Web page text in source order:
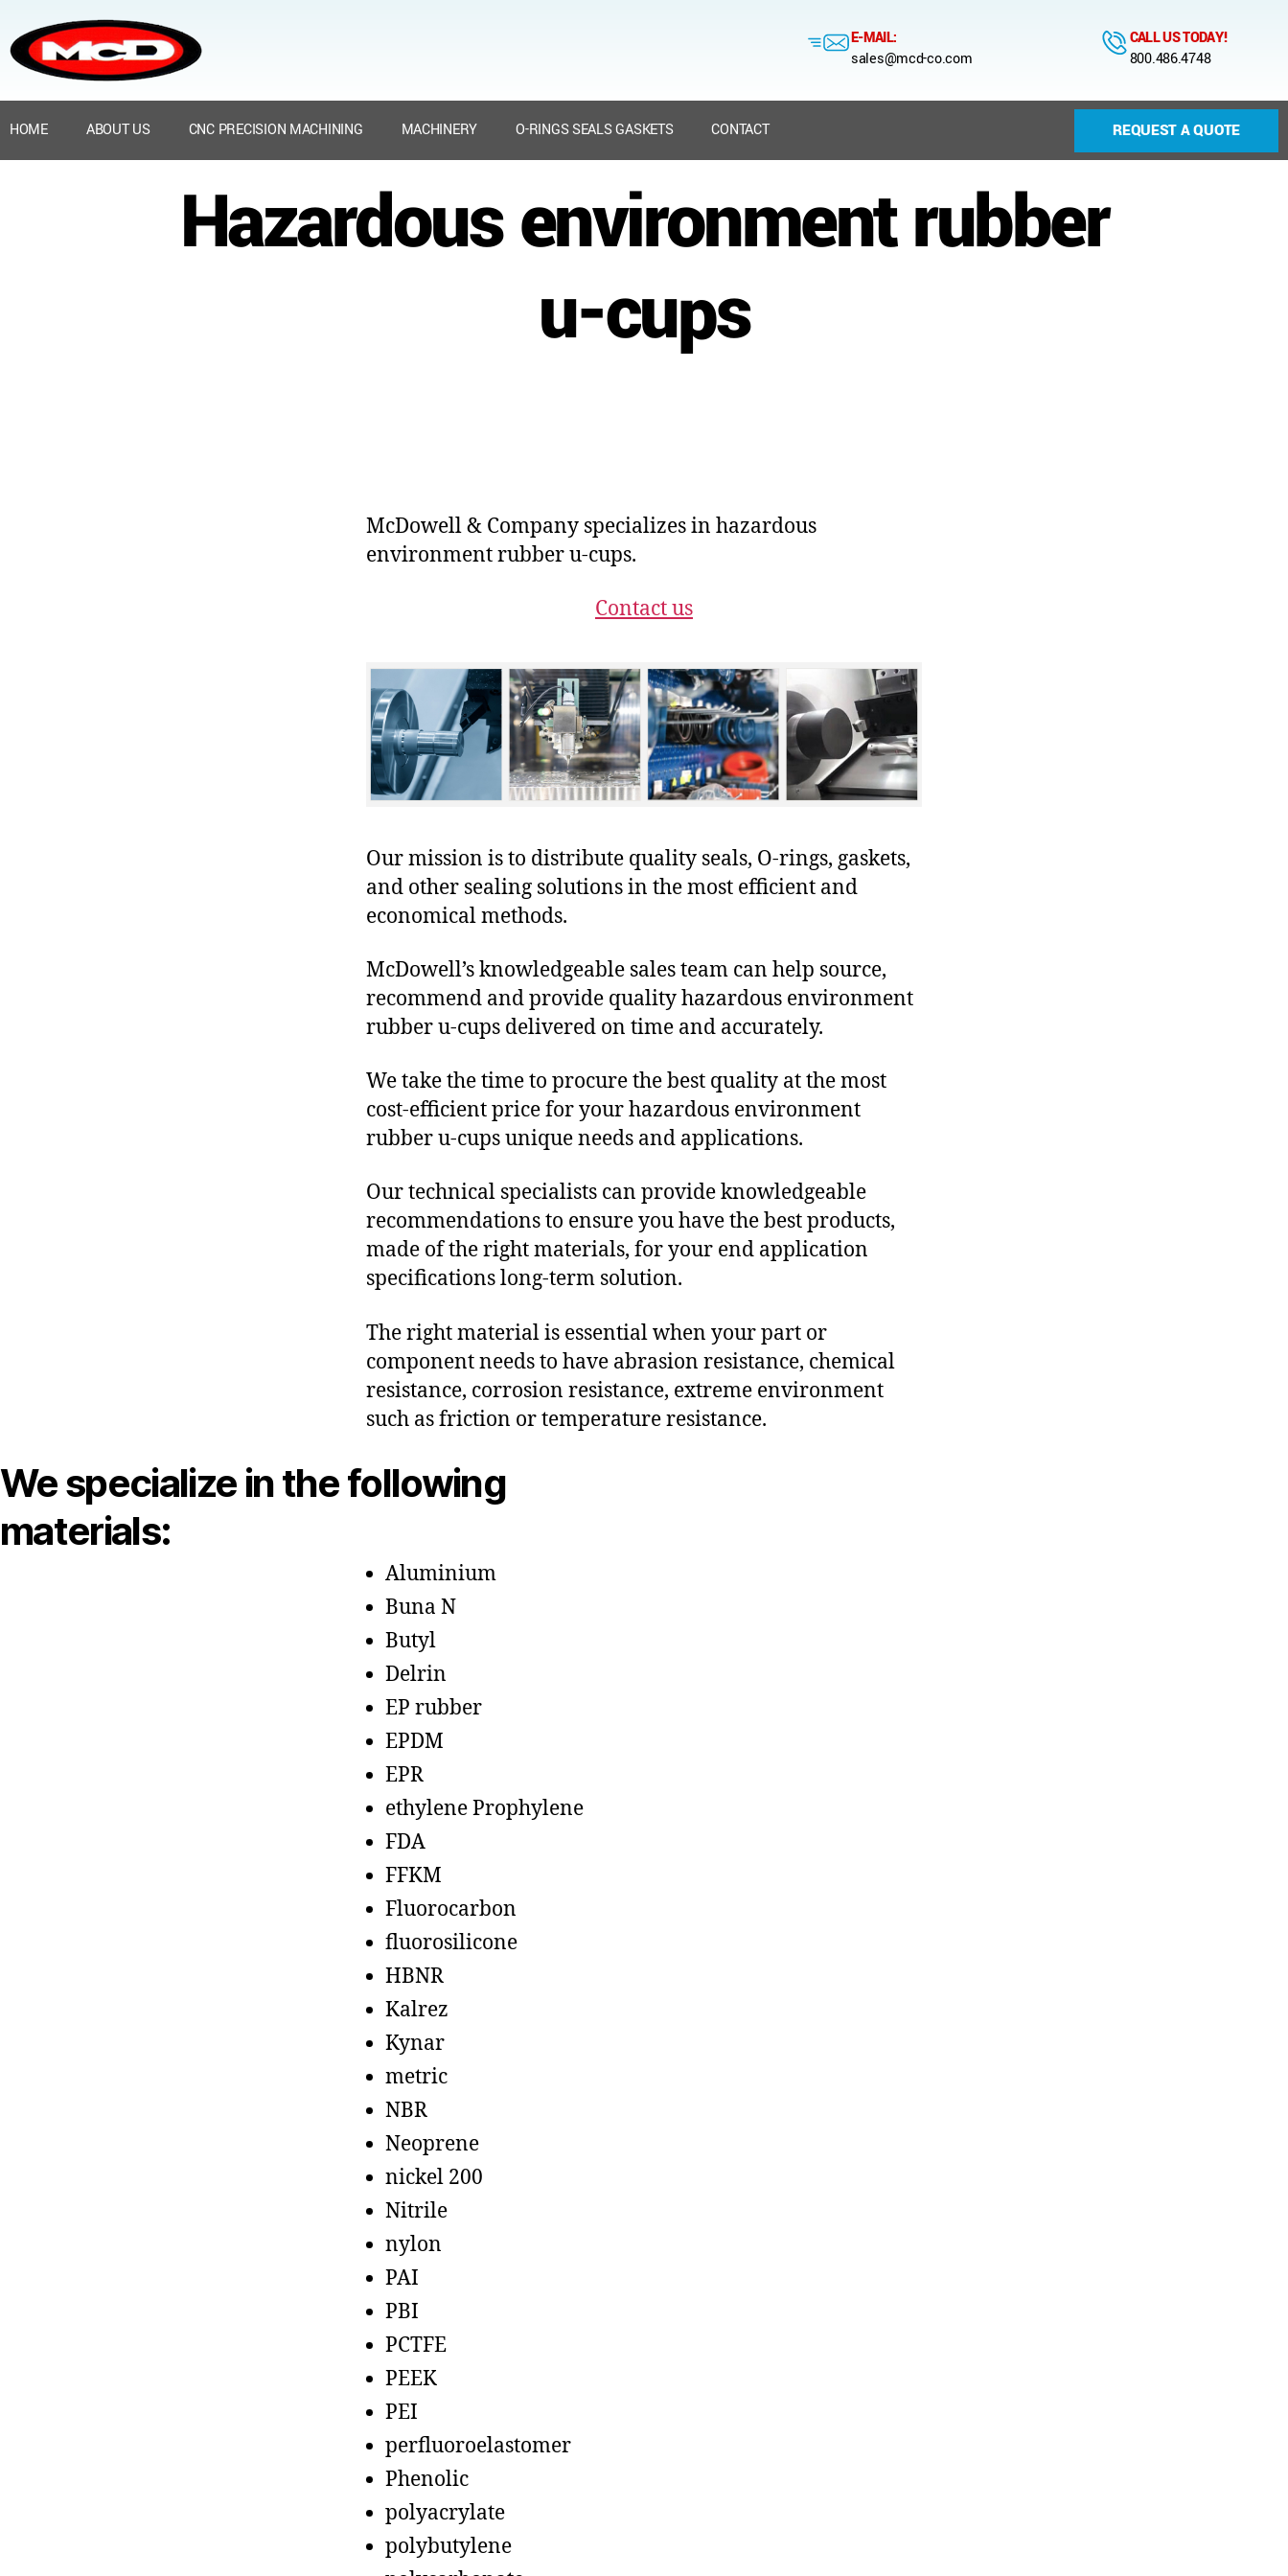
E-MAIL:
sales@mcd-co.com
CALL US TODAY!
800.486.4748
HOME ABOUT US CNC PRECISION MACHINING MACHINERY O-RINGS SEALS GASKETS CONTACT REQUEST A QUOTE
Hazardous environment rubber
u-cups
McDowell & Company specializes in hazardous
environment rubber u-cups.
Contact us
Our mission is to distribute quality seals, O-rings, gaskets,
and other sealing solutions in the most efficient and
economical methods.
McDowell’s knowledgeable sales team can help source,
recommend and provide quality hazardous environment
rubber u-cups delivered on time and accurately.
We take the time to procure the best quality at the most
cost-efficient price for your hazardous environment
rubber u-cups unique needs and applications.
Our technical specialists can provide knowledgeable
recommendations to ensure you have the best products,
made of the right materials, for your end application
specifications long-term solution.
The right material is essential when your part or
component needs to have abrasion resistance, chemical
resistance, corrosion resistance, extreme environment
such as friction or temperature resistance.
We specialize in the following
materials:
Aluminium
Buna N
Butyl
Delrin
EP rubber
EPDM
EPR
ethylene Prophylene
FDA
FFKM
Fluorocarbon
fluorosilicone
HBNR
Kalrez
Kynar
metric
NBR
Neoprene
nickel 200
Nitrile
nylon
PAI
PBI
PCTFE
PEEK
PEI
perfluoroelastomer
Phenolic
polyacrylate
polybutylene